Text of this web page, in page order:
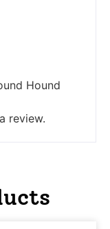
Hound
review.